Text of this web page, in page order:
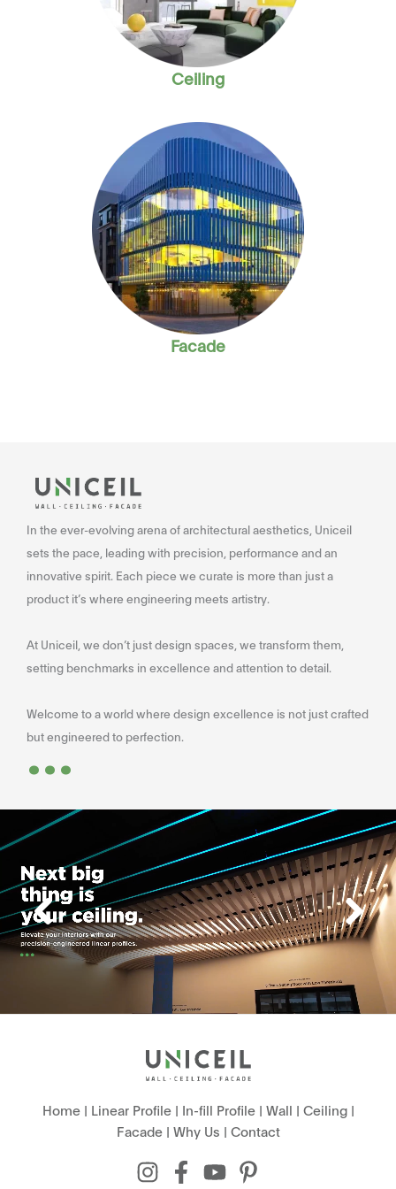
Ceiling
Facade
In the ever-evolving arena of architectural aesthetics, Uniceil
sets the pace, leading with precision, performance and an
innovative spirit. Each piece we curate is more than just a
product it’s where engineering meets artistry.
At Uniceil, we don’t just design spaces, we transform them,
setting benchmarks in excellence and attention to detail.
Welcome to a world where design excellence is not just crafted
but engineered to perfection.
...
Home| Linear Profile| In-fill Profile| Wall | Ceiling|
Facade| Why Us | Contact